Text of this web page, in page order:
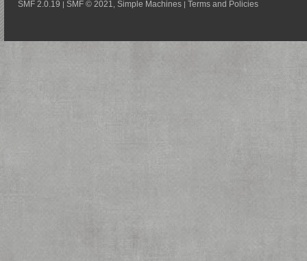
SMF 2.0.19 | SMF © 2021 Simple Machines | Terms and Policies